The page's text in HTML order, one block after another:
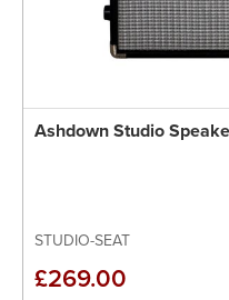
Ashdown Studio
STUDIO-SEAT
£269.00